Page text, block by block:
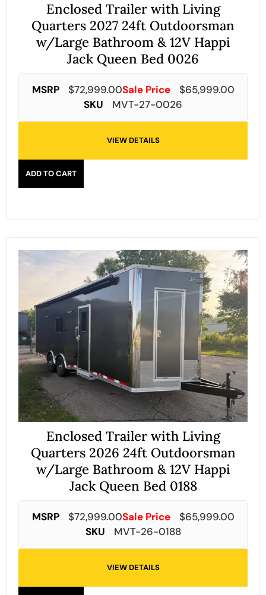
Enclosed Trailer with Living
Quarters 2027 24ft Outdoorsman
w/Large Bathroom & 12V Happi
Jack Queen Bed 0026
MSRP $72,999.00Sale Price $65,999.00
SKU
MVT-27-0026
VIEW DETAILS
ADD TO CART
Enclosed Trailer with Living
Quarters 2026 24ft Outdoorsman
w/Large Bathroom & 12V Happi
Jack Queen Bed 0188
MSRP $72,999.00Sale Price $65,999.00
SKU
MVT-26-0188
VIEW DETAILS